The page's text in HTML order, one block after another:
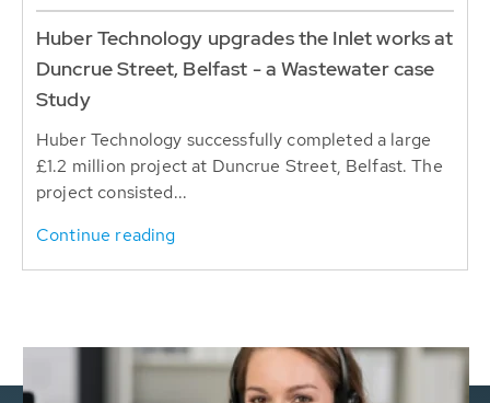
Huber Technology upgrades the Inlet works at
Duncrue Street, Belfast - a Wastewater case
Study
Huber Technology successfully completed a large
£1.2 million project at Duncrue Street, Belfast. The
project consisted...
Continue reading